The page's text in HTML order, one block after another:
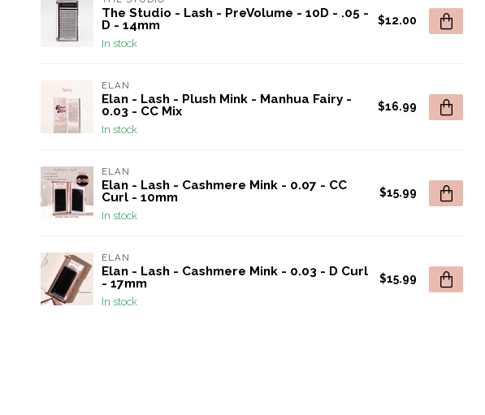
The Studio - Lash - PreVolume - 10D - .05 -
D - 14mm
In stock
$12.00
ELAN
Elan - Lash - Plush Mink - Manhua Fairy -
0.03 - CC Mix
In stock
$16.99
ELAN
Elan - Lash - Cashmere Mink - 0.07 - CC
Curl - 10mm
In stock
$15.99
ELAN
Elan - Lash - Cashmere Mink - 0.03 - D Curl
- 17mm
In stock
$15.99